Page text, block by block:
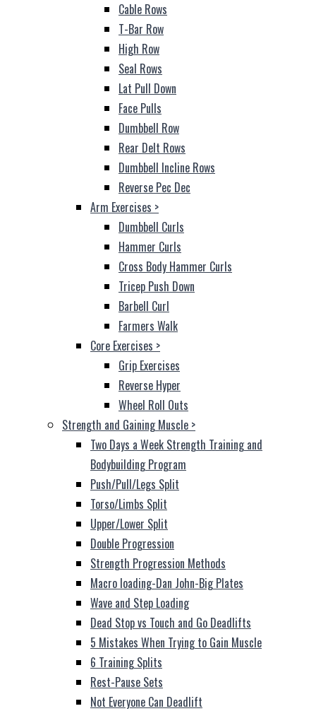
Cable Rows
T-Bar Row
High Row
Seal Rows
Lat Pull Down
Face Pulls
Dumbbell Row
Rear Delt Rows
Dumbbell Incline Rows
Reverse Pec Dec
Arm Exercises >
Dumbbell Curls
Hammer Curls
Cross Body Hammer Curls
Tricep Push Down
Barbell Curl
Farmers Walk
Core Exercises >
Grip Exercises
Reverse Hyper
Wheel Roll Outs
Strength and Gaining Muscle >
Two Days a Week Strength Training and
Bodybuilding Program
Push/Pull/Legs Split
Torso/Limbs Split
Upper/Lower Split
Double Progression
Strength Progression Methods
Macro loading-Dan John-Big Plates
Wave and Step Loading
Dead Stop vs Touch and Go Deadlifts
5 Mistakes When Trying to Gain Muscle
6 Training Splits
Rest-Pause Sets
Not Everyone Can Deadlift